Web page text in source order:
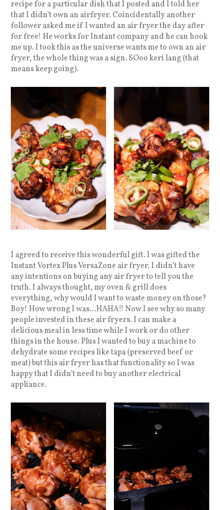
recipe for a particular dish that I posted and I told her
that I didn’t own an airfryer. Coincidentally another
follower asked me if I wanted an air fryer the day after
for free! He works for Instant company and he can hook
me up. I took this as the universe wants me to own an air
fryer, the whole thing was a sign. SOoo keri lang (that
means keep going).
I agreed to receive this wonderful gift. I was gifted the
Instant Vortex Plus VersaZone air fryer. I didn’t have
any intentions on buying any air fryer to tell you the
truth. I always thought, my oven & grill does
everything, why would I want to waste money on those?
Boy! How wrong I was…HAHA!! Now I see why so many
people invested in these air fryers. I can make a
delicious meal in less time while I work or do other
things in the house. Plus I wanted to buy a machine to
dehydrate some recipes like tapa (preserved beef or
meat) but this air fryer has that functionality so I was
happy that I didn’t need to buy another electrical
appliance.